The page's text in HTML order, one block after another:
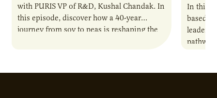
with PURIS VP of R&D, Kushal Chandak. In
this episode, discover how a 40-year
journey from soy to peas is reshaping the
In this
based
leaders